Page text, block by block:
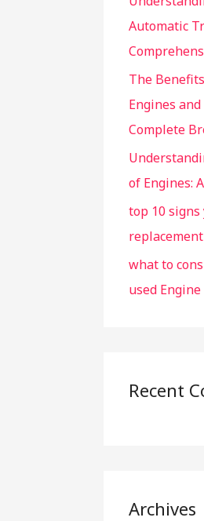
Automatic
The
Engines and
Complete
of Engines:
top 10 signs
replacement
what to
used Engine
Recent
Archives